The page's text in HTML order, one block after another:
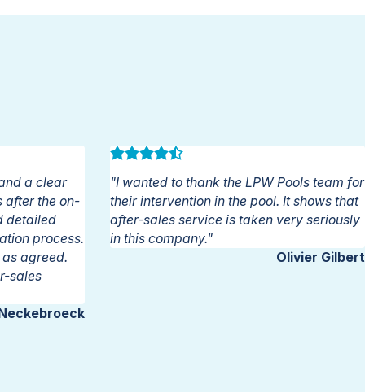
a clear
after the on-
detailed
process.
agreed.
sales
Olivier Gilbert
"I wanted to thank the LPW Pools team for
their intervention in the pool. It shows that
after-sales service is taken very seriously
in this company."